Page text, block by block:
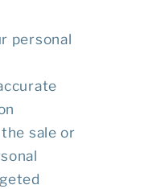
personal
sale or